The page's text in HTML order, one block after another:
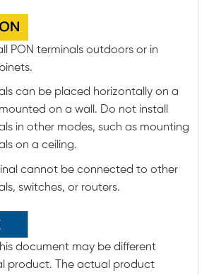
PON terminals outdoors or in
can be placed horizontally on a
on a wall. Do not install
in other modes, such as mounting
on a ceiling.
cannot be connected to other
switches, or routers.
document may be different
product. The actual product